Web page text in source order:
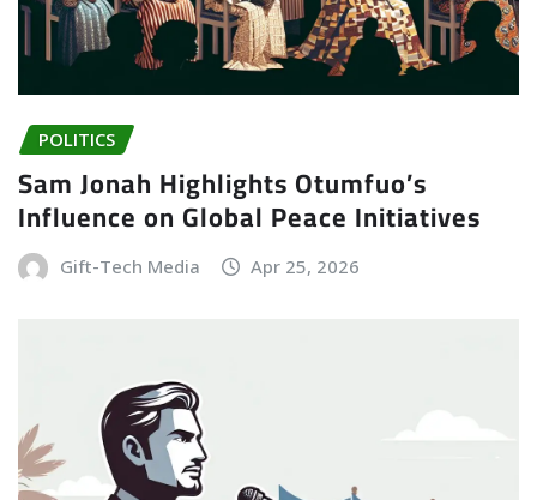
POLITICS
Sam Jonah Highlights Otumfuo’s
Influence on Global Peace Initiatives
Gift-Tech Media Apr 25, 2026